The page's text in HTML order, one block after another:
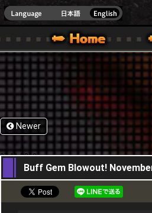
ONE VER.]
WARS OFFICIAL SITE [ XBOX
SPECIAL | HAPPY WARS OFFICIAL
SUPPORT
Newer
07,11,2019
Buff Gem Blowout!